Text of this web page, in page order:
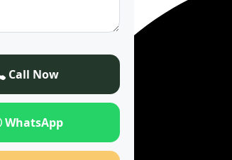
Call Now
WhatsApp